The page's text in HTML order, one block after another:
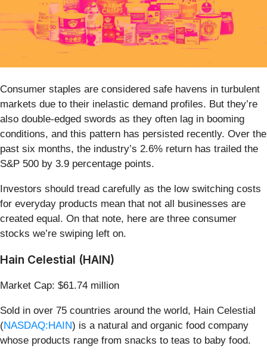
Consumer staples are considered safe havens in turbulent
markets due to their inelastic demand profiles. But they’re
also double-edged swords as they often lag in booming
conditions, and this pattern has persisted recently. Over the
past six months, the industry’s 2.6% return has trailed the
S&P 500 by 3.9 percentage points.
Investors should tread carefully as the low switching costs
for everyday products mean that not all businesses are
created equal. On that note, here are three consumer
stocks we’re swiping left on.
Hain Celestial (HAIN)
Market Cap: $61.74 million
Sold in over 75 countries around the world, Hain Celestial
(NASDAQ:HAIN) is a natural and organic food company
whose products range from snacks to teas to baby food.